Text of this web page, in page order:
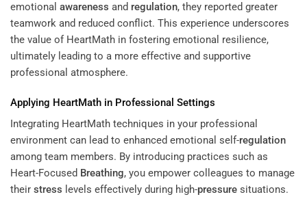
emotional awareness and regulation, they reported greater
teamwork and reduced conflict. This experience underscores
the value of HeartMath in fostering emotional resilience,
ultimately leading to a more effective and supportive
professional atmosphere.
Applying HeartMath in Professional Settings
Integrating HeartMath techniques in your professional
environment can lead to enhanced emotional self-regulation
among team members. By introducing practices such as
Heart-Focused Breathing, you empower colleagues to manage
their stress levels effectively during high-pressure situations.